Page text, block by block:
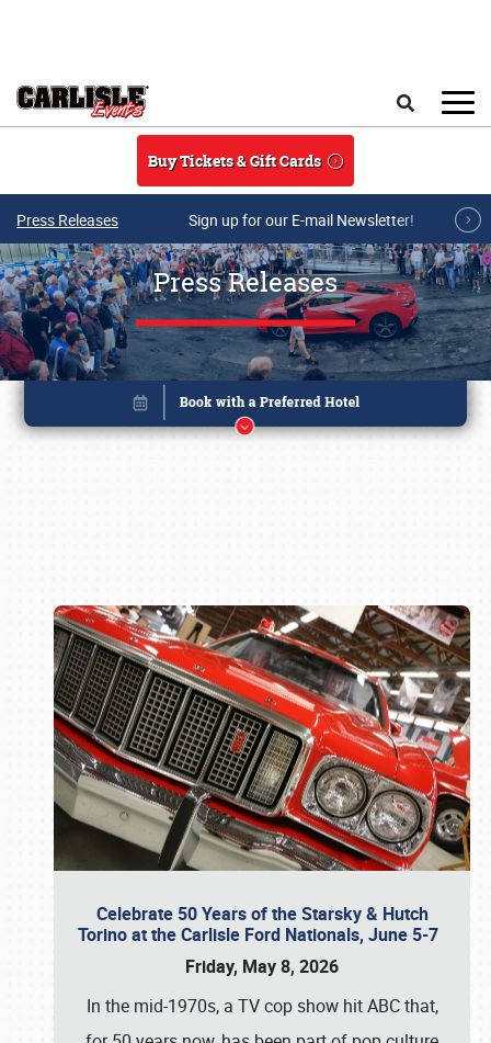
Buy Tickets & Gift Cards
Press Releases Sign up for our E-mail Newsletter!
Press Releases
Celebrate 50 Years of the Starsky & Hutch
Torino at the Carlisle Ford Nationals, June 5-7
Friday, May 8, 2026
In the mid-1970s, a TV cop show hit ABC that,
Book online or call (800) 216-1876